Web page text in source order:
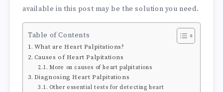
available in this post may be the solution you need.
Table of Contents
What are Heart Palpitations?
Causes of Heart Palpitations
More on causes of heart palpitations
Diagnosing Heart Palpitations
Other essential tests for detecting heart